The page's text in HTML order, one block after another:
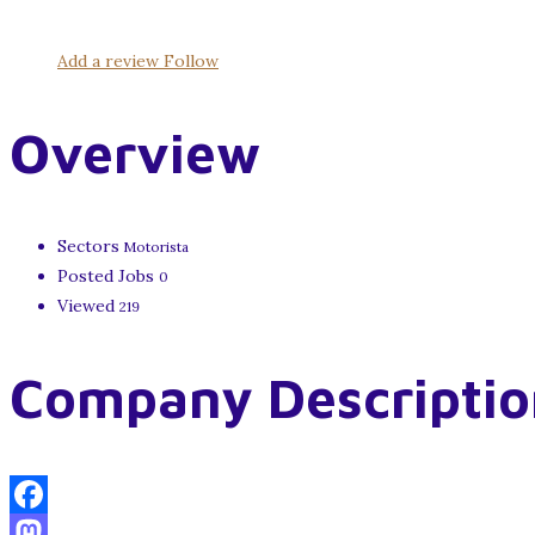
Add a review Follow
Overview
Sectors Motorista
Posted Jobs 0
Viewed 219
Company